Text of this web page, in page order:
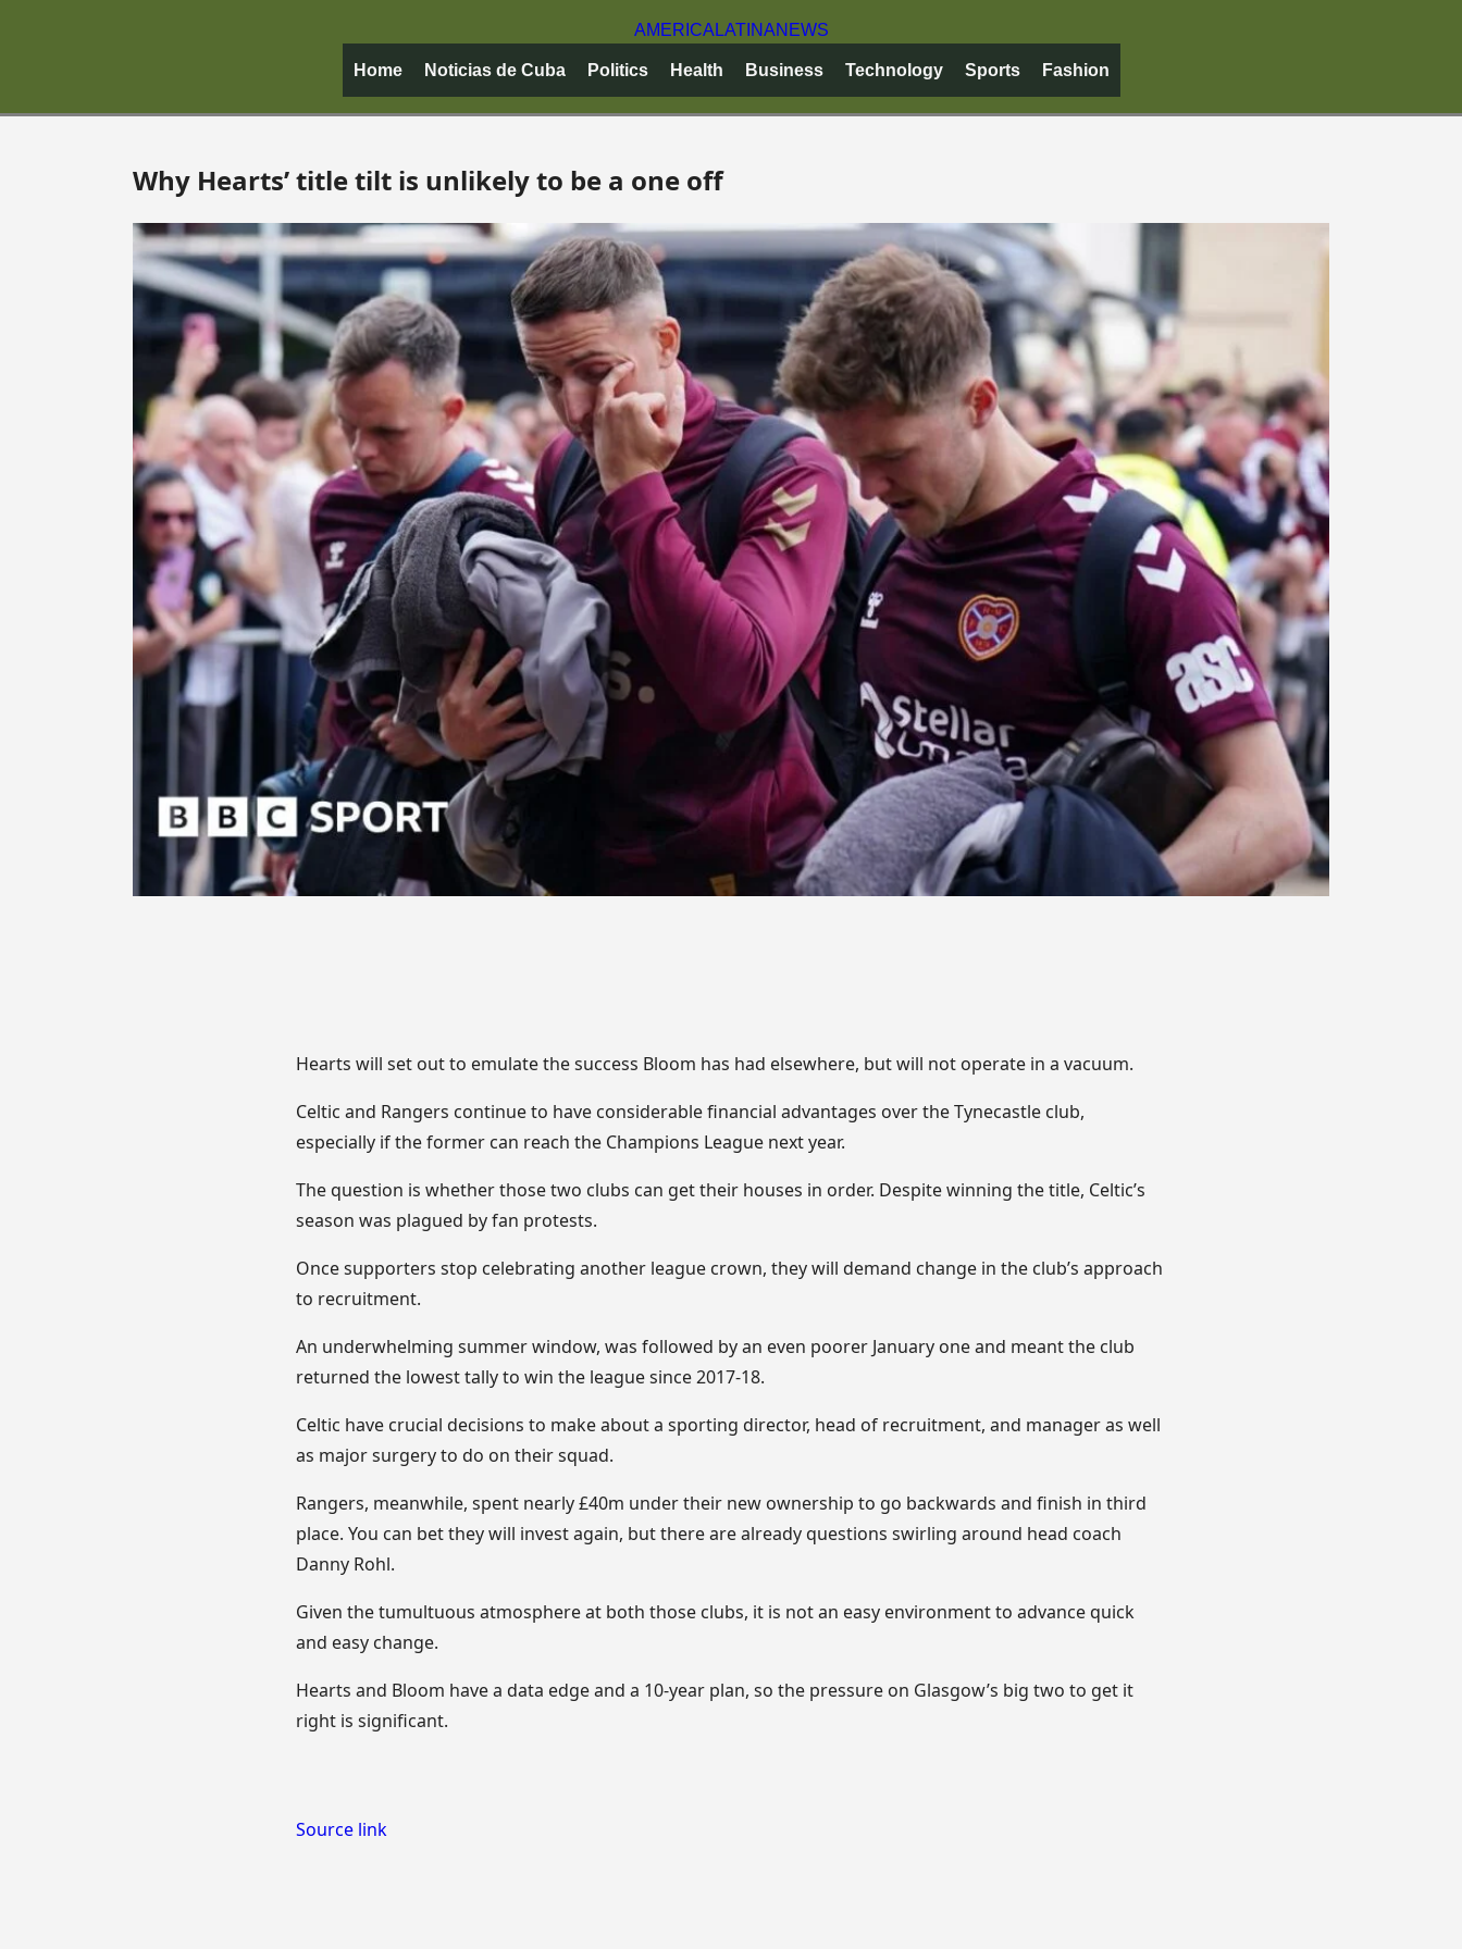
AMERICA LATINANEWS
Home Noticias de Cuba Politics Health Business Technology Sports Fashion
Why Hearts’ title tilt is unlikely to be a one off
Hearts will set out to emulate the success Bloom has had elsewhere, but will not operate in a vacuum.
Celtic and Rangers continue to have considerable financial advantages over the Tynecastle club,
especially if the former can reach the Champions League next year.
The question is whether those two clubs can get their houses in order. Despite winning the title, Celtic’s
season was plagued by fan protests.
Once supporters stop celebrating another league crown, they will demand change in the club’s approach
to recruitment.
An underwhelming summer window, was followed by an even poorer January one and meant the club
returned the lowest tally to win the league since 2017-18.
Celtic have crucial decisions to make about a sporting director, head of recruitment, and manager as well
as major surgery to do on their squad.
Rangers, meanwhile, spent nearly £40m under their new ownership to go backwards and finish in third
place. You can bet they will invest again, but there are already questions swirling around head coach
Danny Rohl.
Given the tumultuous atmosphere at both those clubs, it is not an easy environment to advance quick
and easy change.
Hearts and Bloom have a data edge and a 10-year plan, so the pressure on Glasgow’s big two to get it
right is significant.
Source link